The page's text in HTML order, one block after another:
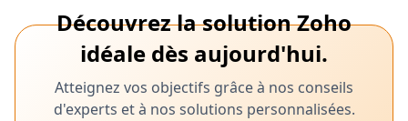
Découvrez la solution Zoho
idéale dès aujourd'hui.
Atteignez vos objectifs grâce à nos conseils
d'experts et à nos solutions personnalisées.